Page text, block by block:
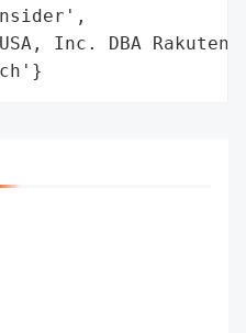
Inc. DBA Rakuten